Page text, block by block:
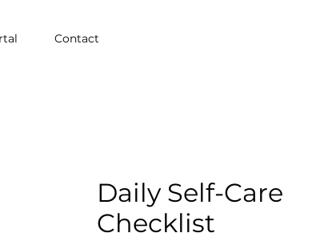
Contact
Daily Self-Care
Checklist